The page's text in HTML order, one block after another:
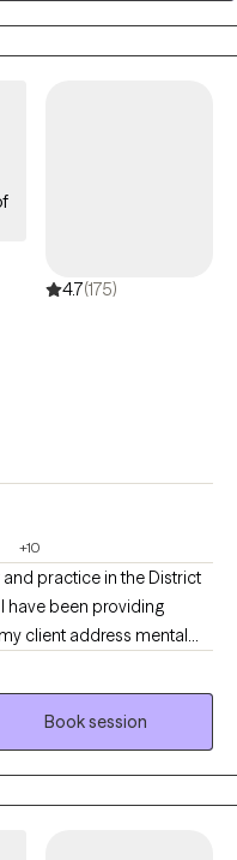
4.7(175)
+10
practice in the District
have been providing
client address mental
trauma, life transitions
capable of managing
some assistance
Book session